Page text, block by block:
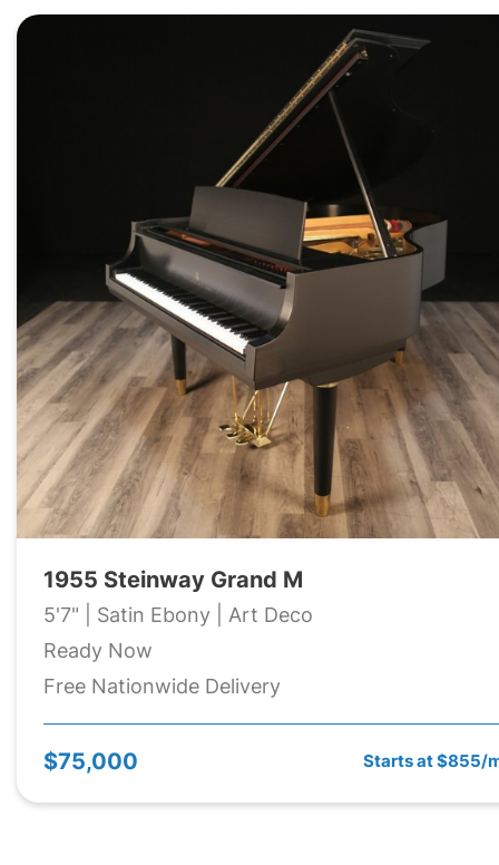
1955 Steinway Grand M
5'7" | Satin Ebony | Art Deco
Ready Now
Free Nationwide Delivery
$75,000 Starts at $855/